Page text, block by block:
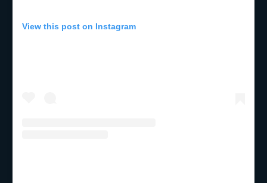
View this post on Instagram